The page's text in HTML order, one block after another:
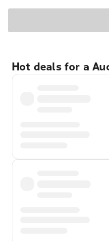
Hot deals for a